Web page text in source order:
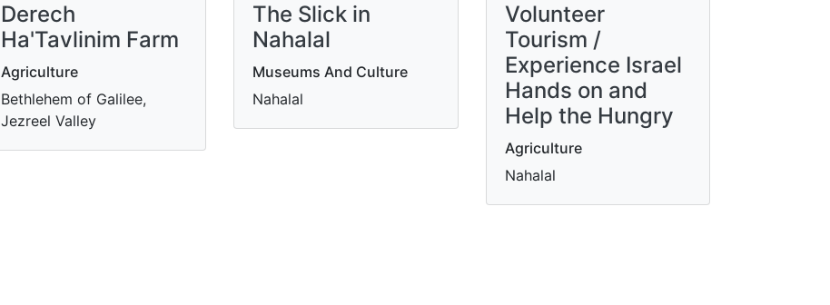
Derech
Ha'Tavlinim Farm
Agriculture
Bethlehem of Galilee,
Jezreel Valley
The Slick in
Nahalal
Museums And Culture
Nahalal
Volunteer
Tourism /
Experience Israel
Hands on and
Help the Hungry
Agriculture
Nahalal